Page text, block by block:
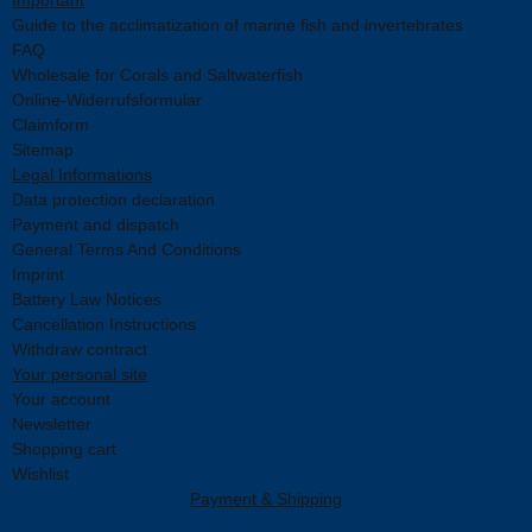
Guide to the acclimatization of marine fish and invertebrates
FAQ
Wholesale for Corals and Saltwaterfish
Online-Widerrufsformular
Claimform
Sitemap
Legal Informations
Data protection declaration
Payment and dispatch
General Terms And Conditions
Imprint
Battery Law Notices
Cancellation Instructions
Withdraw contract
Your personal site
Your account
Newsletter
Shopping cart
Wishlist
Payment & Shipping